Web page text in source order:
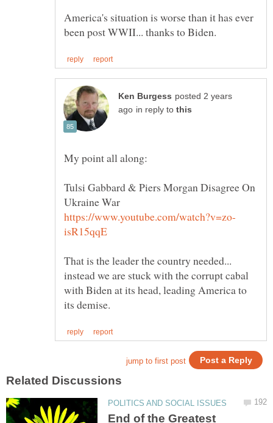
America's situation is worse than it has ever
posted 2 years
in reply to
Tulsi Gabbard & Piers Morgan Disagree On
That is the leader the country needed...
instead we are stuck with the corrupt cabal
with Biden at its head, leading America to
End of the Greatest